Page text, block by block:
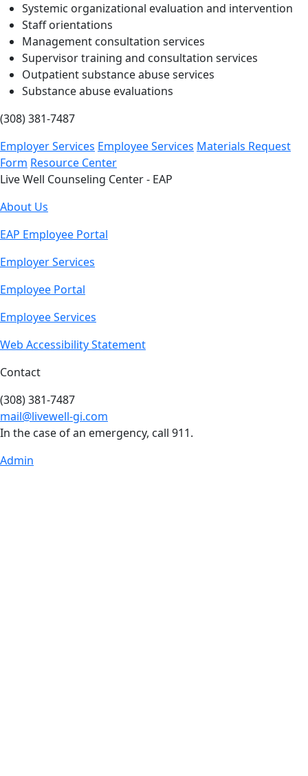
Systemic organizational evaluation and intervention
Staff orientations
Management consultation services
Supervisor training and consultation services
Outpatient substance abuse services
Substance abuse evaluations
(308) 381-7487
Employer Services Employee Services Materials Request
Form Resource Center
Live Well Counseling Center - EAP
About Us
EAP Employee Portal
Employer Services
Employee Portal
Employee Services
Web Accessibility Statement
Contact
(308) 381-7487
mail@livewell-gi.com
In the case of an emergency, call 911.
Admin